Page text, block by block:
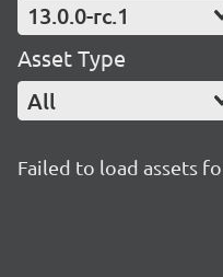
13.0.0-rc.1
Asset Type
All
Failed to load assets